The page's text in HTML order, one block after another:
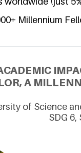
Millennium
A
of Science
SDG 6,